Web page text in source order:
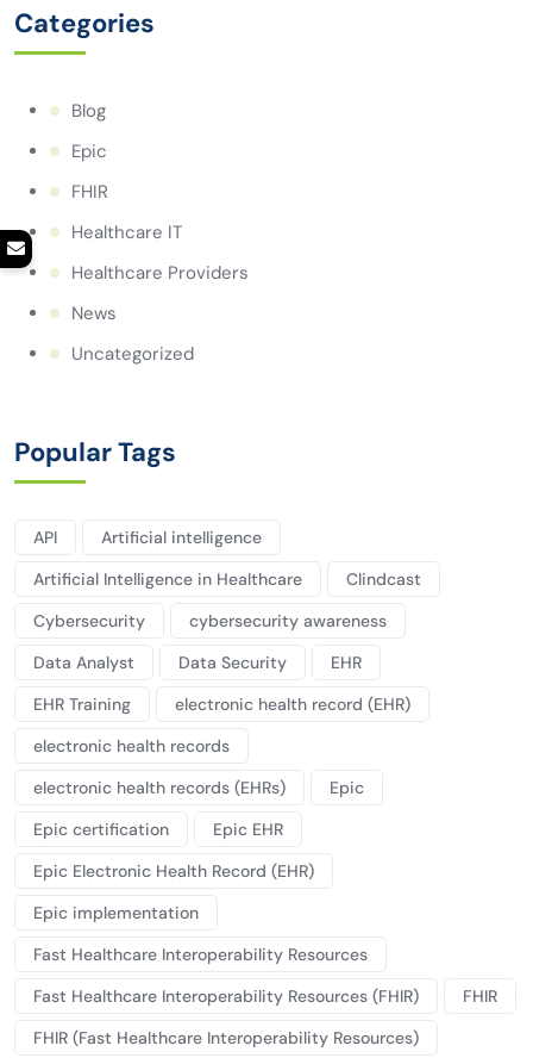
Categories
Blog
Epic
FHIR
Healthcare IT
Healthcare Providers
News
Uncategorized
Popular Tags
API
Artificial intelligence
Artificial Intelligence in Healthcare
Clindcast
Cybersecurity
cybersecurity awareness
Data Analyst
Data Security
EHR
EHR Training
electronic health record (EHR)
electronic health records
electronic health records (EHRs)
Epic
Epic certification
Epic EHR
Epic Electronic Health Record (EHR)
Epic implementation
Fast Healthcare Interoperability Resources
Fast Healthcare Interoperability Resources (FHIR)
FHIR
FHIR (Fast Healthcare Interoperability Resources)